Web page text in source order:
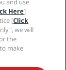
and use
Here]
[Click
we will
the
make